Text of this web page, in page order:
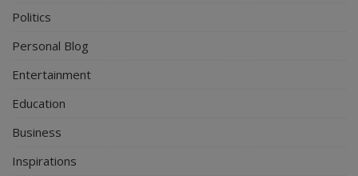
Politics
Personal Blog
Entertainment
Education
Business
Inspirations